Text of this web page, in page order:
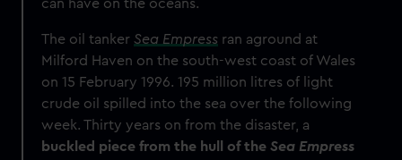
can have on the oceans.
The oil tanker Sea Empress ran aground at
Milford Haven on the south-west coast of Wales
on 15 February 1996. 195 million litres of light
crude oil spilled into the sea over the following
week. Thirty years on from the disaster, a
buckled piece from the hull of theSea Empress